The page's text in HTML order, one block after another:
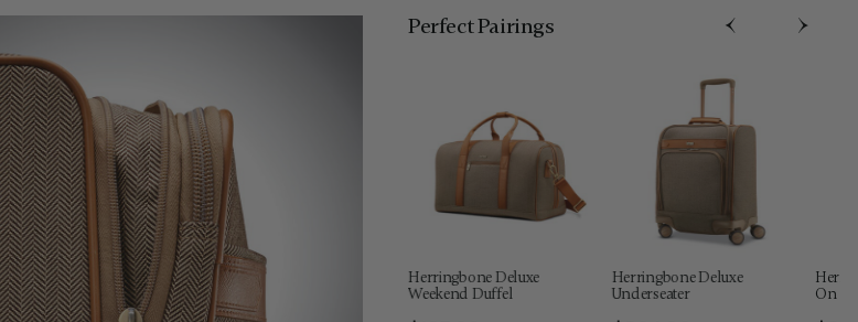
Perfect Pairing​s
Herringbone Deluxe Carry-
On
Herringbone Deluxe
Medium Journey
Herringbone Deluxe
Weekend Duffel
Herringbone Deluxe
Underseater
On